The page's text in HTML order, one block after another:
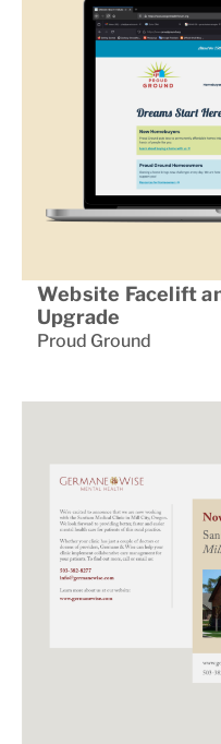
Website Facelift
Upgrade
Proud Ground